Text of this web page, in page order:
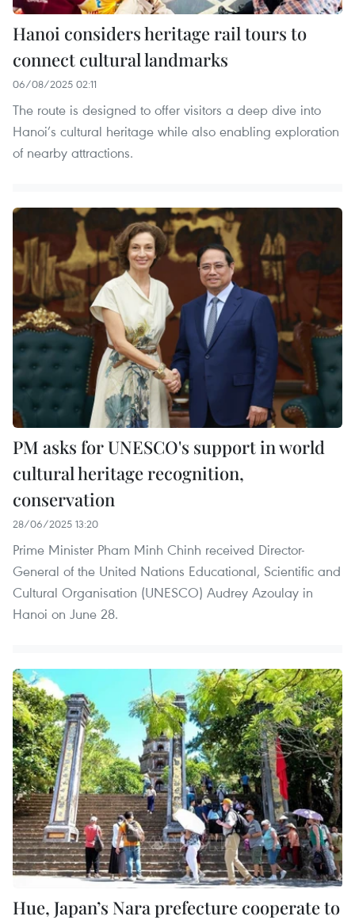
Hanoi considers heritage rail tours to
connect cultural landmarks
06/08/2025 02:11
The route is designed to offer visitors a deep dive into
Hanoi’s cultural heritage while also enabling exploration
of nearby attractions.
PM asks for UNESCO's support in world
cultural heritage recognition,
conservation
28/06/2025 13:20
Prime Minister Pham Minh Chinh received Director-
General of the United Nations Educational, Scientific and
Cultural Organisation (UNESCO) Audrey Azoulay in
Hanoi on June 28.
Hue, Japan’s Nara prefecture cooperate to